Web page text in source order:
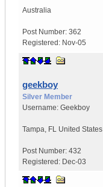
Australia
Post Number: 362
Registered: Nov-05
geekboy
Silver Member
Username: Geekboy
Tampa FL United States
Post Number: 432
Registered: Dec-03